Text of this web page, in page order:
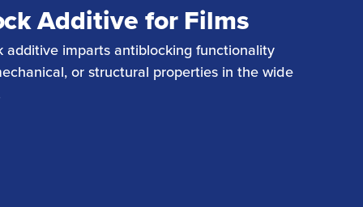
Additive for Films
additive imparts antiblocking functionality
or structural properties in the wide